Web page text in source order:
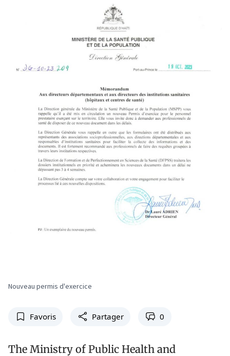
Nouveau permis d'exercice
Favoris Partager 0
The Ministry of Public Health and